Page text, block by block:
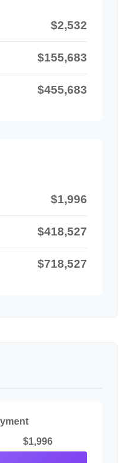
$2,532
$155,683
$455,683
$1,996
$418,527
$718,527
$1,996